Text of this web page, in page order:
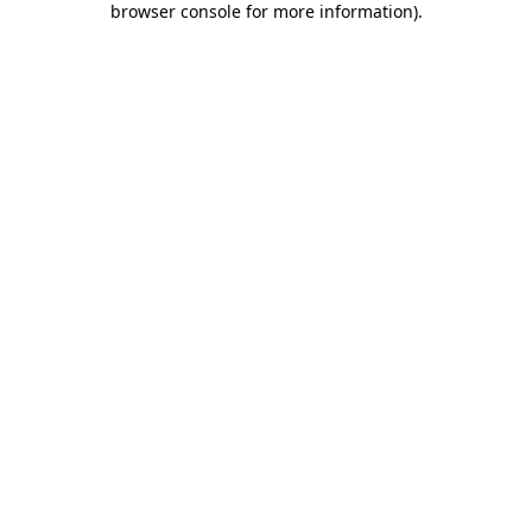
browser console for more information).